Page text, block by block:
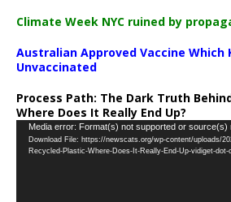
Climate Week NYC ruined by
Australian Approved Vaccine Which
Unvaccinated
Process Path: The Dark Truth
Where Does It Really End Up?
Video
Player
Media error: Format(s) not supported or source(s)
Download File: https://newscats.org/wp-content/uploads/
Recycled-Plastic-Where-Does-It-Really-End-Up-vidiget-dot-